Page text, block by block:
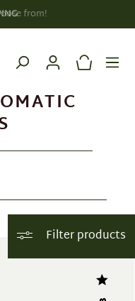
Filter products